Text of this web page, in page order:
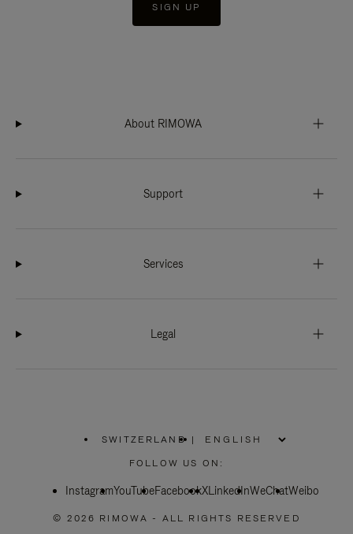
SIGN UP
About RIMOWA
Support
Services
Legal
SWITZERLAND
PLEASE
SELECT
COUNTRY
|
FOLLOW US ON:
InstagramYouTubeFacebookXLinkedInWeChatWeibo
© 2026 RIMOWA - ALL RIGHTS RESERVED